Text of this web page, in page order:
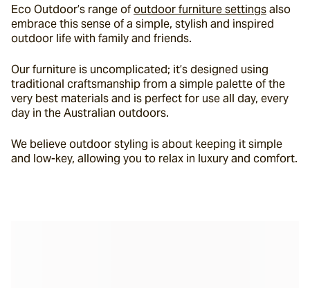
Eco Outdoor’s range of outdoor furniture settings also
embrace this sense of a simple, stylish and inspired
outdoor life with family and friends.
Our furniture is uncomplicated; it’s designed using
traditional craftsmanship from a simple palette of the
very best materials and is perfect for use all day, every
day in the Australian outdoors.
We believe outdoor styling is about keeping it simple
and low-key, allowing you to relax in luxury and comfort.